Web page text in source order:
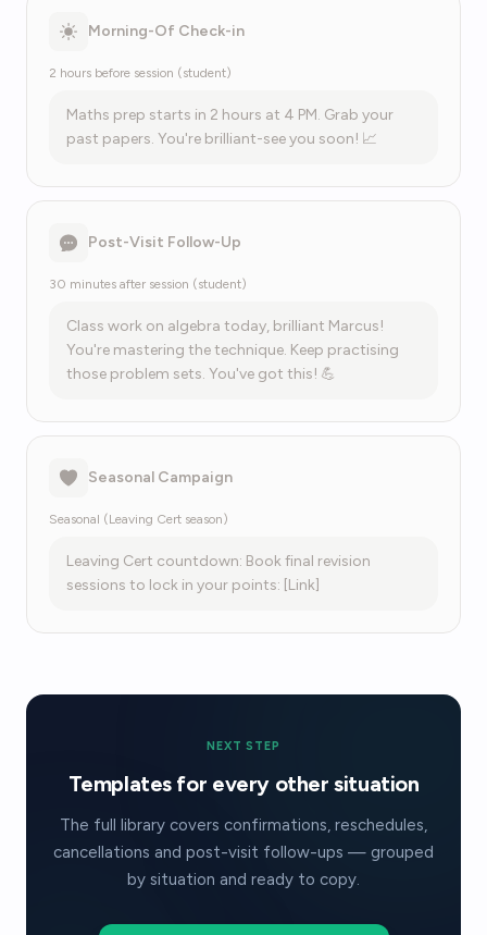
Morning-Of Check-in
2 hours before session (student)
Maths prep starts in 2 hours at 4 PM. Grab your
past papers. You're brilliant-see you soon! 📈
Post-Visit Follow-Up
30 minutes after session (student)
Class work on algebra today, brilliant Marcus!
You're mastering the technique. Keep practising
those problem sets. You've got this! 💪
Seasonal Campaign
Seasonal (Leaving Cert season)
Leaving Cert countdown: Book final revision
sessions to lock in your points: [Link]
NEXT STEP
Templates for every other situation
The full library covers confirmations, reschedules,
cancellations and post-visit follow-ups — grouped
by situation and ready to copy.